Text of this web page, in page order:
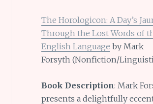
The Horologicon: A Day’s
Through the Lost Words of
English Language by Mark
Forsyth (Nonfiction/
Book Description: Mark
presents a delightfully